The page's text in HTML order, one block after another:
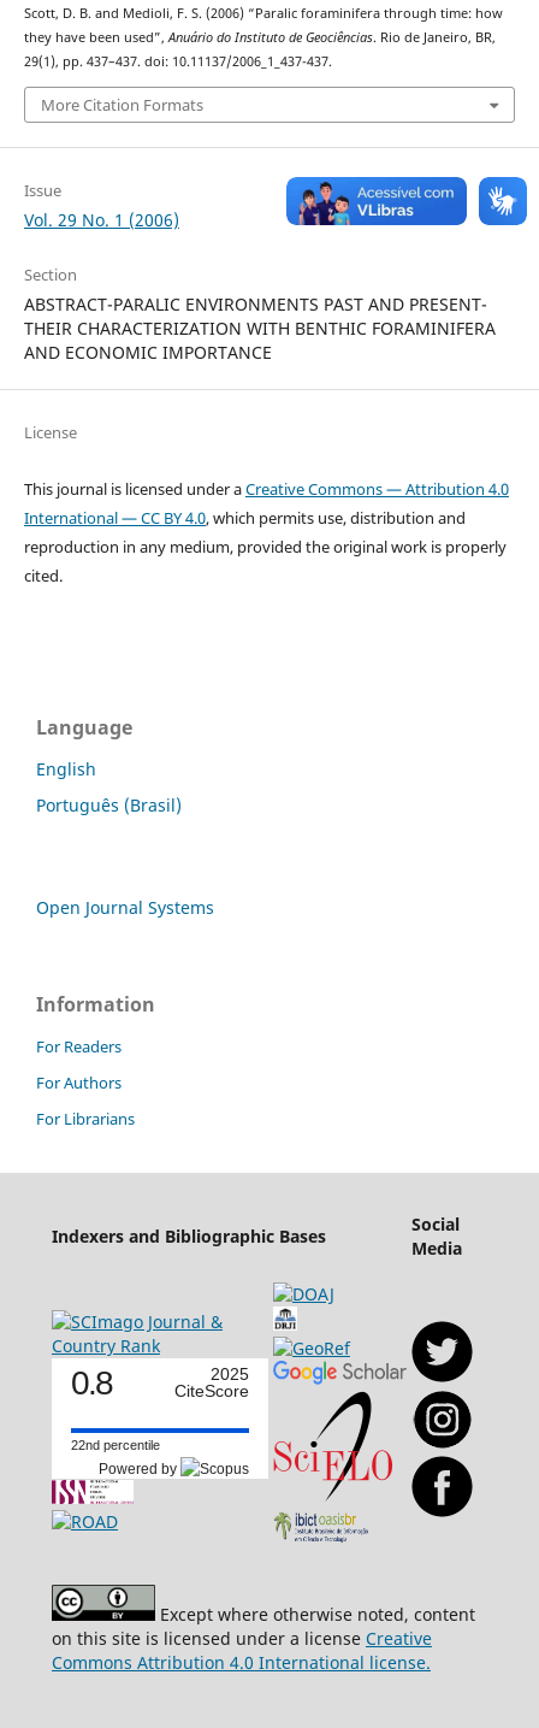
Scott, D. B. and Medioli, F. S. (2006) “Paralic foraminifera through time: how
they have been used”,Anuário do Instituto de Geociências. Rio de Janeiro, BR,
29(1), pp. 437–437. doi: 10.11137/2006_1_437-437.
More Citation Formats
Issue
Vol. 29 No. 1 (2006)
Section
ABSTRACT-PARALIC ENVIRONMENTS PAST AND PRESENT-
THEIR CHARACTERIZATION WITH BENTHIC FORAMINIFERA
AND ECONOMIC IMPORTANCE
License
This journal is licensed under aCreative Commons — Attribution 4.0
International — CC BY 4.0, which permits use, distribution and
reproduction in any medium, provided the original work is properly
cited.
Language
English
Português (Brasil)
Open Journal Systems
Information
For Readers
For Authors
For Librarians
Indexers and Bibliographic Bases
Social
Media
0.8
2025
CiteScore
22nd percentile
Powered by
Except where otherwise noted, content
on this site is licensed under a license Creative
Commons Attribution 4.0 International license.